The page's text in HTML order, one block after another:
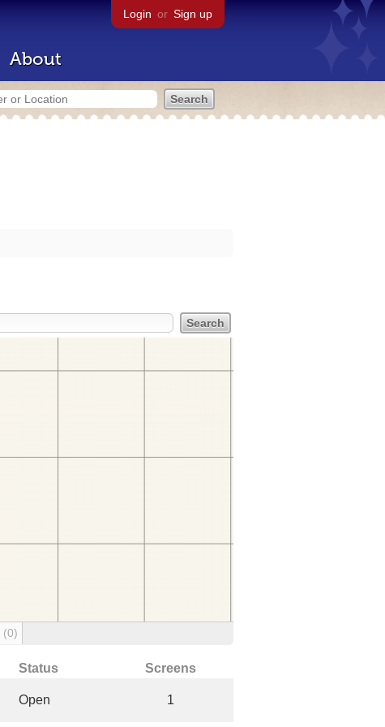
Login or Sign up
About
(0)
Status Screens
Open 1